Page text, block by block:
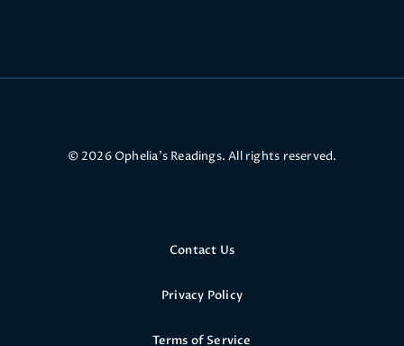
© 2026 Ophelia’s Readings. All rights reserved.
Contact Us
Privacy Policy
Terms of Service